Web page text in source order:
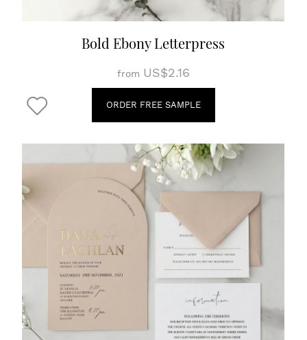
Bold Ebony Letterpress
from US$2.16
ORDER FREE SAMPLE